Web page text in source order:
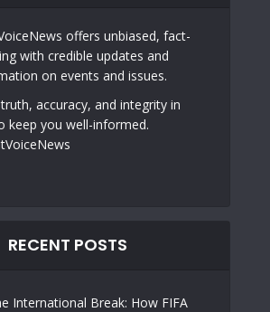
offers unbiased, fact-
with credible updates and
on events and issues.
accuracy, and integrity in
keep you well-informed.
RECENT POSTS
International Break: How FIFA